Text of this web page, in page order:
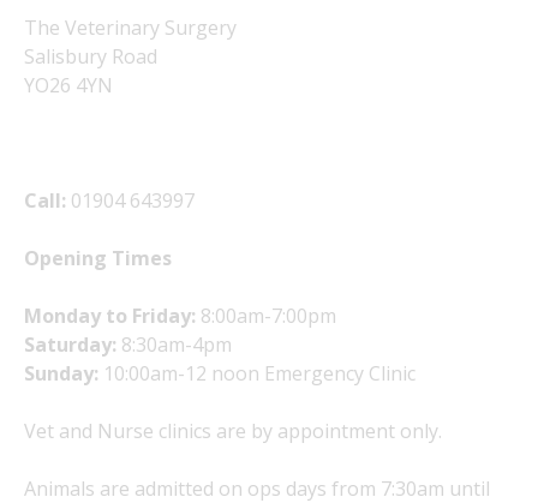
The Veterinary Surgery
Salisbury Road
YO26 4YN
Call: 01904 643997
Opening Times
Monday to Friday: 8:00am-7:00pm
Saturday: 8:30am-4pm
Sunday: 10:00am-12 noon Emergency Clinic
Vet and Nurse clinics are by appointment only.
Animals are admitted on ops days from 7:30am until